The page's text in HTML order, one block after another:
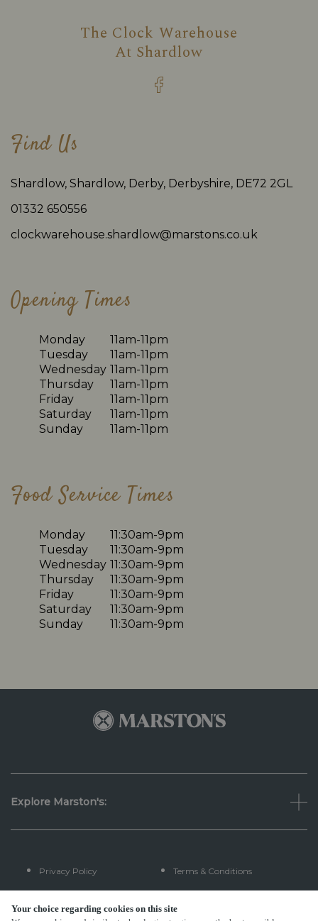
Your choice regarding cookies on this site
The Clock Warehouse
At Shardlow
Find Us
Shardlow, Shardlow, Derby, Derbyshire, DE72 2GL
01332 650556
clockwarehouse.shardlow@marstons.co.uk
Opening Times
Monday
11am-11pm
Tuesday
11am-11pm
Wednesday 11am-11pm
Thursday
11am-11pm
Friday
11am-11pm
Saturday
11am-11pm
Sunday
11am-11pm
Food Service Times
Monday
11:30am-9pm
Tuesday
11:30am-9pm
Wednesday 11:30am-9pm
Thursday
11:30am-9pm
Friday
11:30am-9pm
Saturday
11:30am-9pm
Sunday
11:30am-9pm
Explore Marston's:
Privacy Policy Terms & Conditions
Terms Of Use